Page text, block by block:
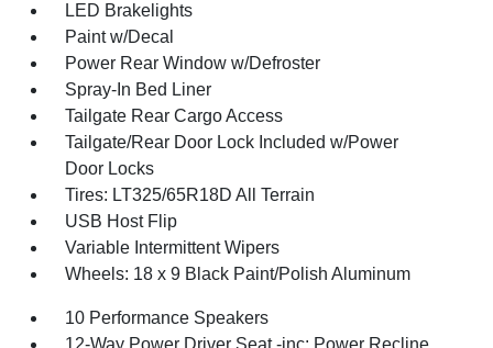
LED Brakelights
Paint w/Decal
Power Rear Window w/Defroster
Spray-In Bed Liner
Tailgate Rear Cargo Access
Tailgate/Rear Door Lock Included w/Power
Door Locks
Tires: LT325/65R18D All Terrain
USB Host Flip
Variable Intermittent Wipers
Wheels: 18 x 9 Black Paint/Polish Aluminum
10 Performance Speakers
12-Way Power Driver Seat -inc: Power Recline,